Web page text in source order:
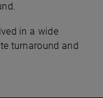
in a wide
turnaround and